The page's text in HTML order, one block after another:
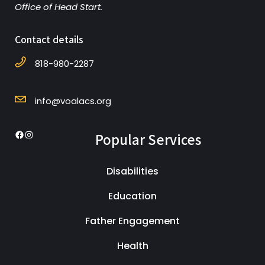
Office of Head Start.
Contact details
818-980-2287
info@voalacs.org
Popular Services
Disabilities
Education
Father Engagement
Health